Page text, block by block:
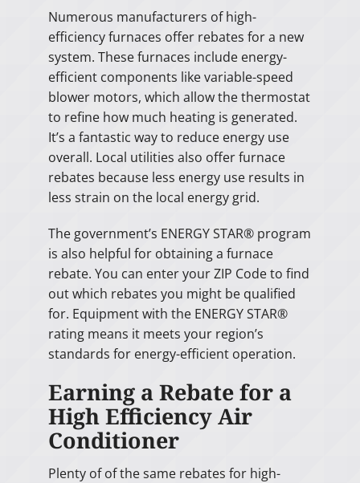
Numerous manufacturers of high-
efficiency furnaces offer rebates for a new
system. These furnaces include energy-
efficient components like variable-speed
blower motors, which allow the thermostat
to refine how much heating is generated.
It’s a fantastic way to reduce energy use
overall. Local utilities also offer furnace
rebates because less energy use results in
less strain on the local energy grid.
The government’s ENERGY STAR® program
is also helpful for obtaining a furnace
rebate. You can enter your ZIP Code to find
out which rebates you might be qualified
for. Equipment with the ENERGY STAR®
rating means it meets your region’s
standards for energy-efficient operation.
Earning a Rebate for a
High Efficiency Air
Conditioner
Plenty of of the same rebates for high-